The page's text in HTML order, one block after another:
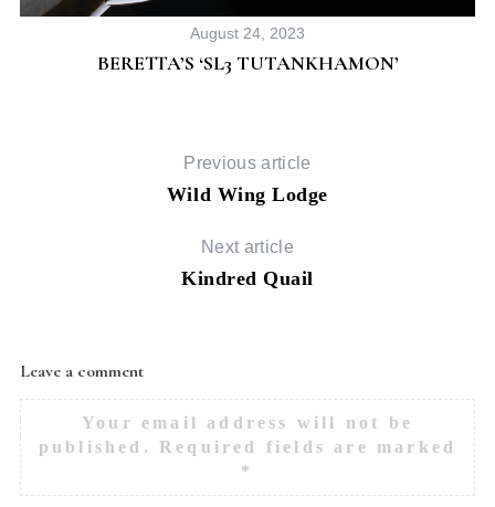
August 24, 2023
BERETTA’S ‘SL3 TUTANKHAMON’
Previous article
Wild Wing Lodge
Next article
Kindred Quail
Leave a comment
Your email address will not be
published.
Required fields are marked
*